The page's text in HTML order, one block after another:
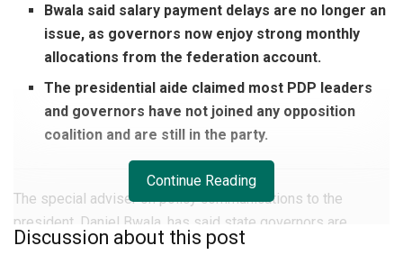
Bwala said salary payment delays are no longer an
issue, as governors now enjoy strong monthly
allocations from the federation account.
The presidential aide claimed most PDP leaders
and governors have not joined any opposition
coalition and are still in the party.
The special adviser on policy communications to the
president, Daniel Bwala, has said state governors are
currently enjoying an era of robust financial inflow.
Continue Reading
Discussion about this post